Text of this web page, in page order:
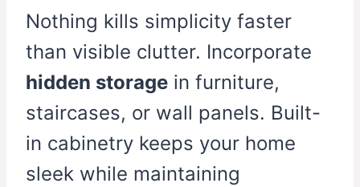
Nothing kills simplicity faster
than visible clutter. Incorporate
hidden storage in furniture,
staircases, or wall panels. Built-
in cabinetry keeps your home
sleek while maintaining